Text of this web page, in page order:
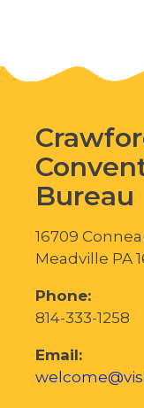
Bureau
16709
Meadville PA
Phone:
814-333-1258
Email: